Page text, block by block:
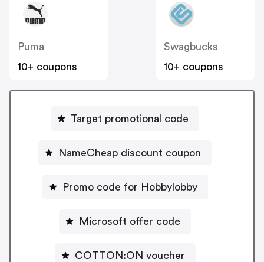
Puma
10+ coupons
Swagbucks
10+ coupons
Target promotional code
NameCheap discount coupon
Promo code for Hobbylobby
Microsoft offer code
COTTON:ON voucher